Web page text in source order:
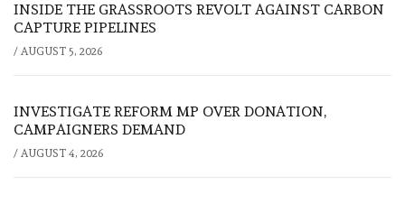
INSIDE THE GRASSROOTS REVOLT AGAINST CARBON
CAPTURE PIPELINES
/ AUGUST 5, 2026
INVESTIGATE REFORM MP OVER DONATION,
CAMPAIGNERS DEMAND
/ AUGUST 4, 2026